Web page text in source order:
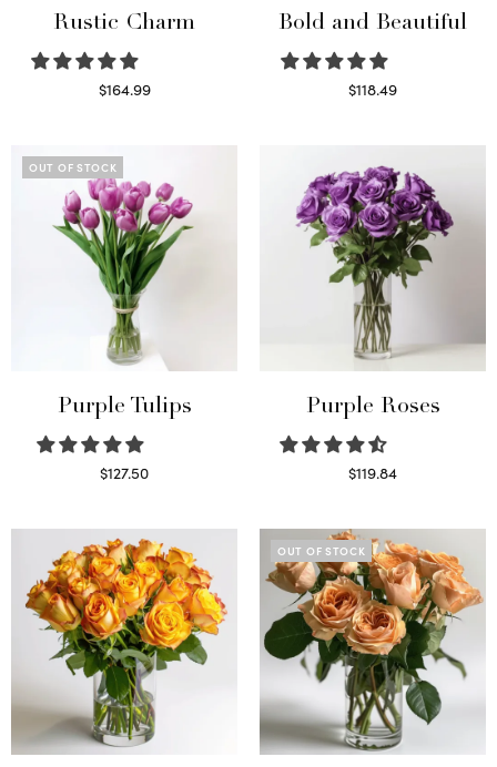
Rustic Charm
$164.99
Bold and Beautiful
$118.49
OUT OF STOCK
Purple Tulips
$127.50
Purple Roses
$119.84
OUT OF STOCK